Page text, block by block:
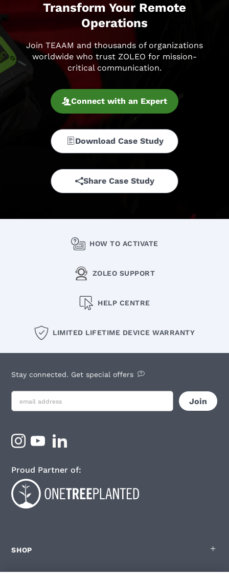
Transform Your Remote
Operations
Join TEAAM and thousands of organizations
worldwide who trust ZOLEO for mission-
critical communication.
Connect with an Expert
Download Case Study
Share Case Study
HOW TO ACTIVATE
ZOLEO SUPPORT
HELP CENTRE
LIMITED LIFETIME DEVICE WARRANTY
SHOP
Stay connected. Get special offers
Proud Partner of: